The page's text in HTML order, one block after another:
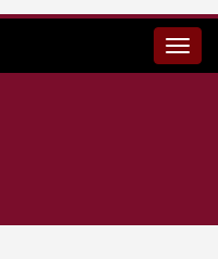
MENU